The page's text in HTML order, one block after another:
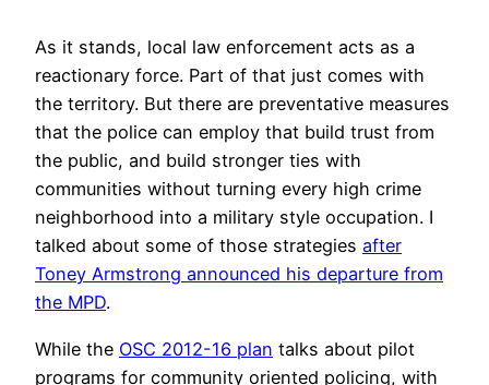
As it stands, local law enforcement acts as a
reactionary force. Part of that just comes with
the territory. But there are preventative measures
that the police can employ that build trust from
the public, and build stronger ties with
communities without turning every high crime
neighborhood into a military style occupation. I
talked about some of those strategies after
Toney Armstrong announced his departure from
the MPD.
While the OSC 2012-16 plan talks about pilot
programs for community oriented policing, with